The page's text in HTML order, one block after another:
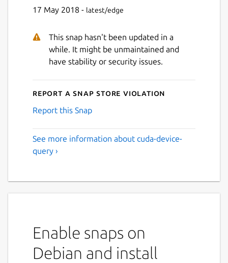
17 May 2018 - latest/edge
This snap hasn't been updated in a
while. It might be unmaintained and
have stability or security issues.
Report a Snap Store violation
Report this Snap
See more information about cuda-device-
query ›
Enable snaps on
Debian and install